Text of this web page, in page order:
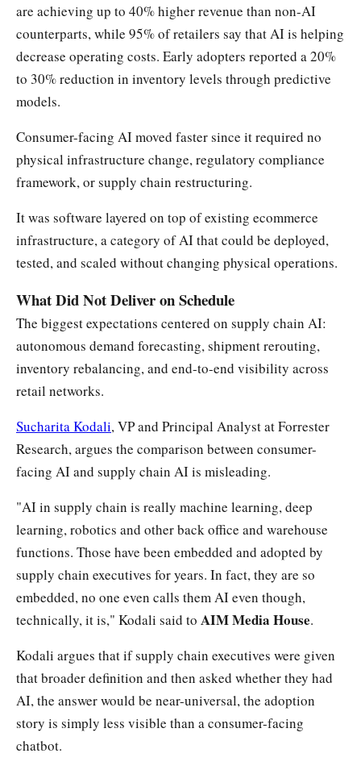
are achieving up to 40% higher revenue than non-AI
counterparts, while 95% of retailers say that AI is helping
decrease operating costs. Early adopters reported a 20%
to 30% reduction in inventory levels through predictive
models.
Consumer-facing AI moved faster since it required no
physical infrastructure change, regulatory compliance
framework, or supply chain restructuring.
It was software layered on top of existing ecommerce
infrastructure, a category of AI that could be deployed,
tested, and scaled without changing physical operations.
What Did Not Deliver on Schedule
The biggest expectations centered on supply chain AI:
autonomous demand forecasting, shipment rerouting,
inventory rebalancing, and end-to-end visibility across
retail networks.
Sucharita Kodali, VP and Principal Analyst at Forrester
Research, argues the comparison between consumer-
facing AI and supply chain AI is misleading.
"AI in supply chain is really machine learning, deep
learning, robotics and other back office and warehouse
functions. Those have been embedded and adopted by
supply chain executives for years. In fact, they are so
embedded, no one even calls them AI even though,
technically, it is," Kodali said to AIM Media House.
Kodali argues that if supply chain executives were given
that broader definition and then asked whether they had
AI, the answer would be near-universal, the adoption
story is simply less visible than a consumer-facing
chatbot.